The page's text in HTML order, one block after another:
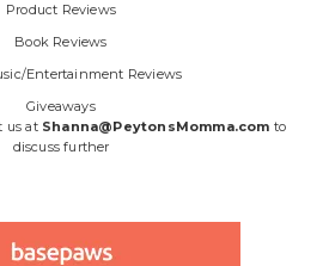
Product Reviews
Book Reviews
Entertainment Reviews
Giveaways
us at Shanna@PeytonsMomma.com to
discuss further